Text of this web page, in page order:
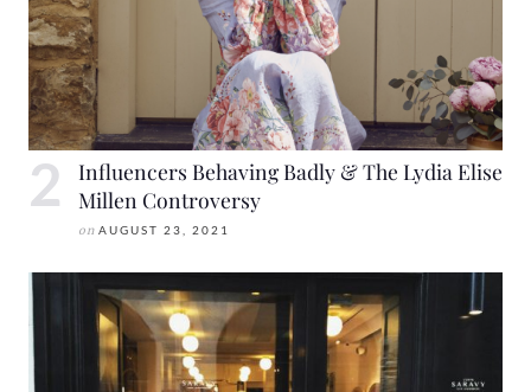
Influencers Behaving Badly & The Lydia Elise
Millen Controversy
on AUGUST 23, 2021